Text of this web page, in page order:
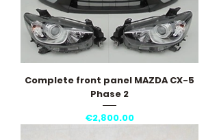
Complete front panel MAZDA CX-5
Phase 2
Price
€2,800.00